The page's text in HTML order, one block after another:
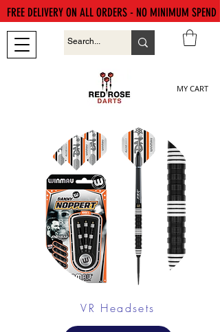
MY CART
FREE DELIVERY ON ALL ORDERS - NO MINIMUM SPEND
VR Headsets